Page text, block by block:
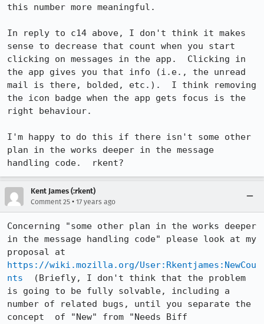
this number more meaningful.
In reply to c14 above, I don't think it makes
sense to decrease that count when you start
clicking on messages in the app.  Clicking in
the app gives you that info (i.e., the unread
mail is there, bolded, etc.).  I think removing
the icon badge when the app gets focus is the
right behaviour.
I'm happy to do this if there isn't some other
plan in the works deeper in the message
handling code.  rkent?
Kent James (:rkent)
Comment 25 • 17 years ago
Concerning "some other plan in the works deeper
in the message handling code" please look at my
https://wiki.mozilla.org/User:Rkentjames:NewCou
nts
  (Briefly, I don't think that the problem
is going to be fully solvable, including a
number of related bugs, until you separate the
concept  of "New" from "Needs Biff